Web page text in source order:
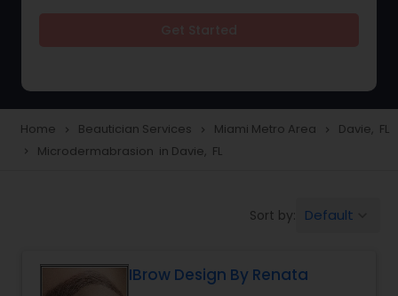
Hair Salon
Home navigate_next Beautician Services navigate_next Miami Metro Area navigate_next Davie, FL
navigate_next Microdermabrasion in Davie, FL
Sort by: Default
IBrow Design By Renata